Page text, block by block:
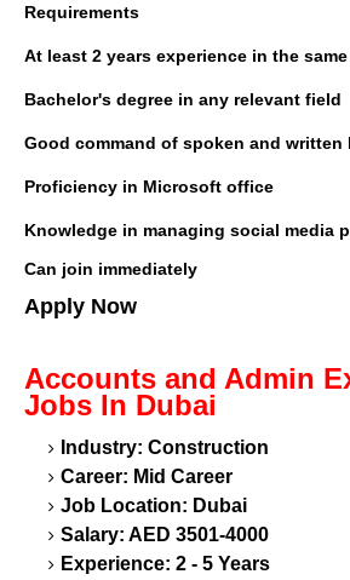
Requirements
At least 2 years experience in the
Bachelor's degree in any relevant field
Good command of spoken and written
Proficiency in Microsoft office
Knowledge in managing social media
Can join immediately
Apply Now
Accounts and Admin
Jobs In Dubai
Industry: Construction
Career: Mid Career
Job Location: Dubai
Salary: AED 3501-4000
Experience: 2 - 5 Years